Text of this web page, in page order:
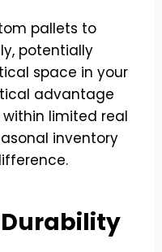
pallets to
potentially
space in your
advantage
limited real
inventory